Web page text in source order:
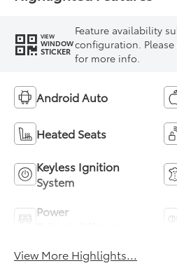
VIEW
WINDOW
STICKER
Feature availability
configuration.
for more info.
Android Auto
Heated Seats
Keyless Ignition
System
Power
View More Highlights...